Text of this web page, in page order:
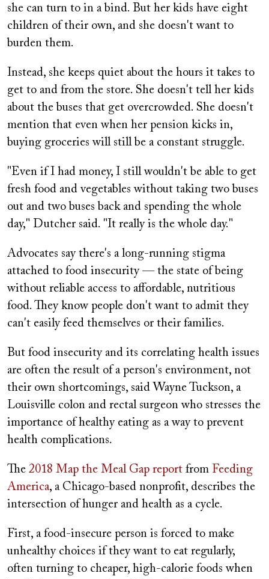
she can turn to in a bind. But her kids have eight
children of their own, and she doesn't want to
burden them.
Instead, she keeps quiet about the hours it takes to
get to and from the store. She doesn't tell her kids
about the buses that get overcrowded. She doesn't
mention that even when her pension kicks in,
buying groceries will still be a constant struggle.
"Even if I had money, I still wouldn't be able to get
fresh food and vegetables without taking two buses
out and two buses back and spending the whole
day," Dutcher said. "It really is the whole day."
Advocates say there's a long-running stigma
attached to food insecurity — the state of being
without reliable access to affordable, nutritious
food. They know people don't want to admit they
can't easily feed themselves or their families.
But food insecurity and its correlating health issues
are often the result of a person's environment, not
their own shortcomings, said Wayne Tuckson, a
Louisville colon and rectal surgeon who stresses the
importance of healthy eating as a way to prevent
health complications.
The 2018 Map the Meal Gap report from Feeding
America, a Chicago-based nonprofit, describes the
intersection of hunger and health as a cycle.
First, a food-insecure person is forced to make
unhealthy choices if they want to eat regularly,
often turning to cheaper, high-calorie foods when